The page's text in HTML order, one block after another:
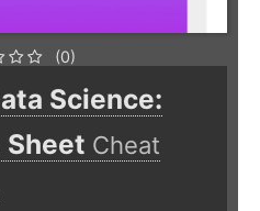
(0)
Science:
Sheet Cheat